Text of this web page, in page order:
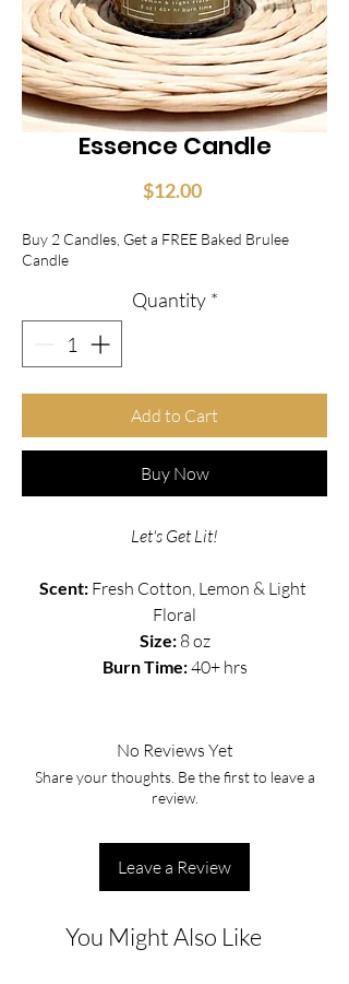
Essence Candle
$12.00Price
Buy 2 Candles, Get a FREE Baked Brulee
Candle
Quantity *
Add to Cart
Buy Now
Let's Get Lit!
Scent: Fresh Cotton, Lemon & Light
Floral
Size: 8 oz
Burn Time: 40+ hrs
No Reviews Yet
Share your thoughts. Be the first to leave a
review.
Leave a Review
You Might Also Like